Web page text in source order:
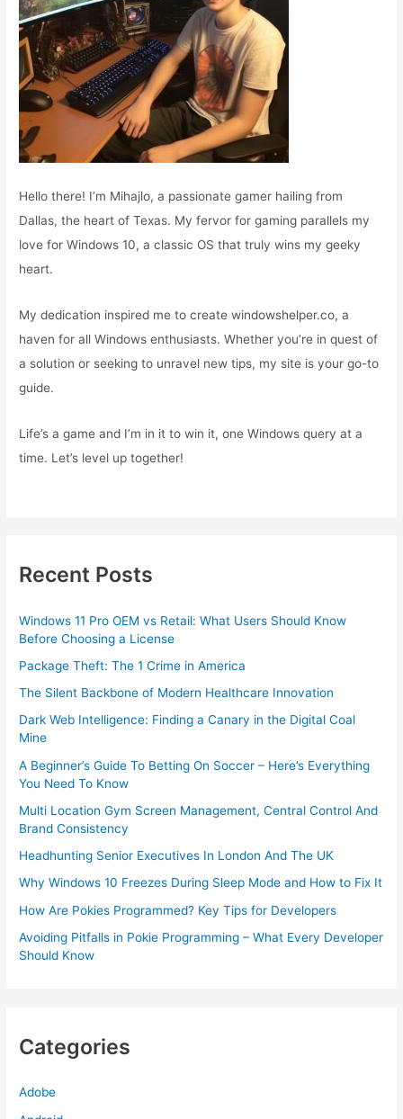
Hello there! I’m Mihajlo, a passionate gamer hailing from
Dallas, the heart of Texas. My fervor for gaming parallels my
love for Windows 10, a classic OS that truly wins my geeky
heart.
My dedication inspired me to create windowshelper.co, a
haven for all Windows enthusiasts. Whether you’re in quest of
a solution or seeking to unravel new tips, my site is your go-to
guide.
Life’s a game and I’m in it to win it, one Windows query at a
time. Let’s level up together!
Recent Posts
Windows 11 Pro OEM vs Retail: What Users Should Know
Before Choosing a License
Package Theft: The 1 Crime in America
The Silent Backbone of Modern Healthcare Innovation
Dark Web Intelligence: Finding a Canary in the Digital Coal
Mine
A Beginner’s Guide To Betting On Soccer – Here’s Everything
You Need To Know
Multi Location Gym Screen Management, Central Control And
Brand Consistency
Headhunting Senior Executives In London And The UK
Why Windows 10 Freezes During Sleep Mode and How to Fix It
How Are Pokies Programmed? Key Tips for Developers
Avoiding Pitfalls in Pokie Programming – What Every Developer
Should Know
Categories
Adobe